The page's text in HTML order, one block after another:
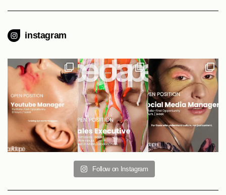
instagram
Follow on Instagram